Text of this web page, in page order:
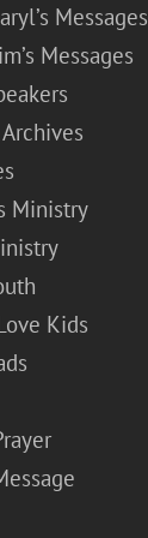
Messages
Messages
Ministry
Kids